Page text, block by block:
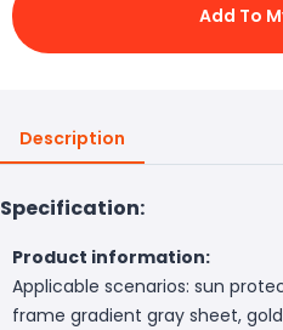
Add To
Description
Specification:
Product information:
Applicable scenarios: sun
frame gradient gray sheet,